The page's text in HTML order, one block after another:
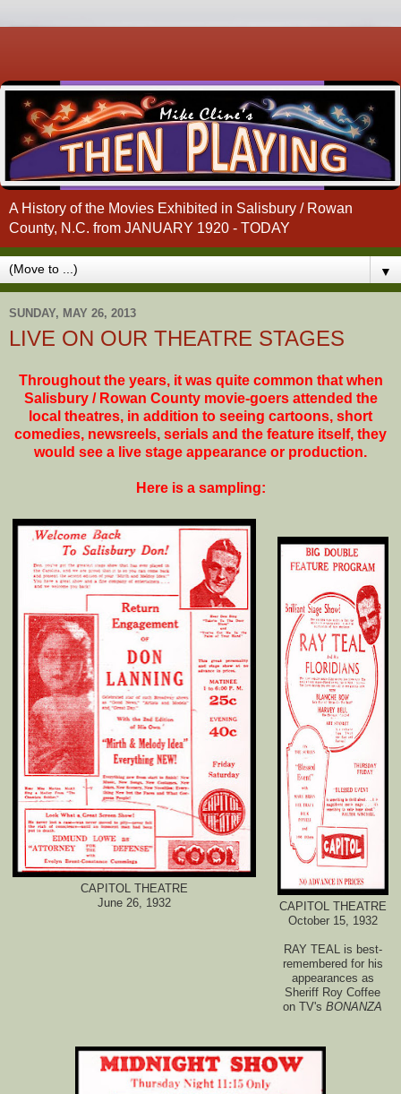
A History of the Movies Exhibited in Salisbury / Rowan
County, N.C. from JANUARY 1920 - TODAY
▼
SUNDAY, MAY 26, 2013
LIVE ON OUR THEATRE STAGES
Throughout the years, it was quite common that when
Salisbury / Rowan County movie-goers attended the
local theatres, in addition to seeing cartoons, short
comedies, newsreels, serials and the feature itself, they
would see a live stage appearance or production.
Here is a sampling:
CAPITOL THEATRE
June 26, 1932
CAPITOL THEATRE
October 15, 1932
RAY TEAL is best-
remembered for his
appearances as
Sheriff Roy Coffee
on TV'sBONANZA